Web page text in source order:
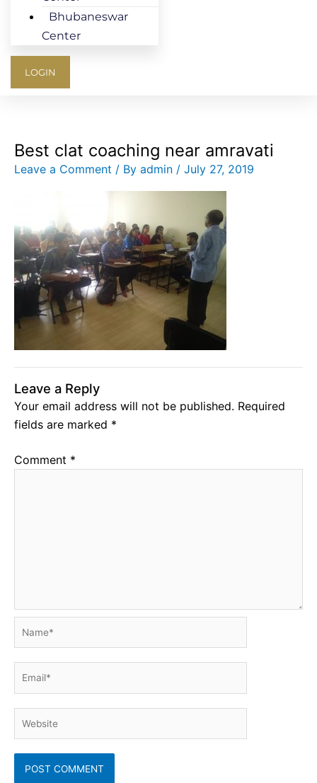
Bhubaneswar
Center
LOGIN
Best clat coaching near amravati
Leave a Comment / By admin / July 27, 2019
Leave a Reply
Your email address will not be published. Required
fields are marked *
Comment *
Email*